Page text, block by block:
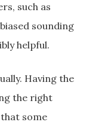
such as
sounding
helpful.
Having the
the right
some